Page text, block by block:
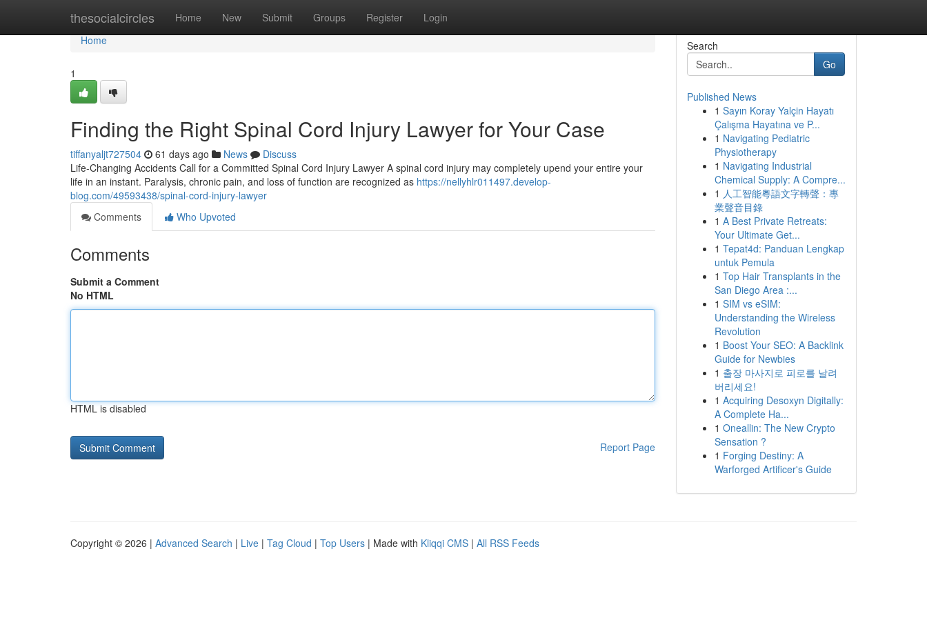
thesocialcircles Home New Submit Groups Register Login
Home
Home
1
Finding the Right Spinal Cord Injury Lawyer for Your Case
tiffanyaljt727504 61 days ago News
Discuss
Life-Changing Accidents Call for a Committed Spinal Cord Injury Lawyer A spinal cord injury may completely upend your entire your
life in an instant. Paralysis, chronic pain, and loss of function are recognized as https://nellyhlr011497.develop-
blog.com/49593438/spinal-cord-injury-lawyer
Comments
Who Upvoted
Comments
Submit a Comment
No HTML
HTML is disabled
Report Page
Search
Go
Published News
1 Sayın Koray Yalçin Hayatı
Çalışma Hayatına ve P...
1 Navigating Pediatric
Physiotherapy
1 Navigating Industrial
Chemical Supply: A Compre...
1 人工智能粵語文字轉聲：專
業聲音目錄
1 A Best Private Retreats:
Your Ultimate Get...
1 Tepat4d: Panduan Lengkap
untuk Pemula
1 Top Hair Transplants in the
San Diego Area :...
1 SIM vs eSIM:
Understanding the Wireless
Revolution
1 Boost Your SEO: A Backlink
Guide for Newbies
1 출장 마사지로 피로를 날려
버리세요!
1 Acquiring Desoxyn Digitally:
A Complete Ha...
1 Oneallin: The New Crypto
Sensation ?
1 Forging Destiny: A
Warforged Artificer's Guide
Copyright © 2026 | Advanced Search | Live | Tag Cloud | Top Users | Made with Kliqqi CMS | All RSS Feeds